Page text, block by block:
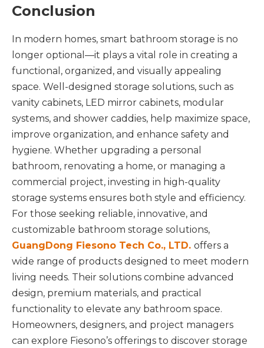
Conclusion
In modern homes, smart bathroom storage is no
longer optional—it plays a vital role in creating a
functional, organized, and visually appealing
space. Well-designed storage solutions, such as
vanity cabinets, LED mirror cabinets, modular
systems, and shower caddies, help maximize space,
improve organization, and enhance safety and
hygiene. Whether upgrading a personal
bathroom, renovating a home, or managing a
commercial project, investing in high-quality
storage systems ensures both style and efficiency.
For those seeking reliable, innovative, and
customizable bathroom storage solutions,
GuangDong Fiesono Tech Co., LTD. offers a
wide range of products designed to meet modern
living needs. Their solutions combine advanced
design, premium materials, and practical
functionality to elevate any bathroom space.
Homeowners, designers, and project managers
can explore Fiesono’s offerings to discover storage